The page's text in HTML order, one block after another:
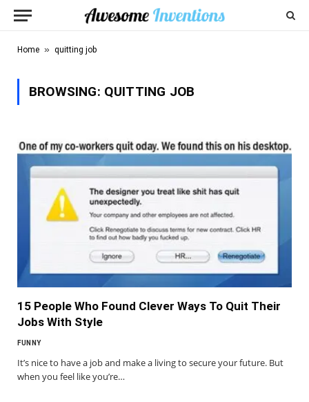
Home » quitting job
BROWSING: QUITTING JOB
15 People Who Found Clever Ways To Quit Their
Jobs With Style
FUNNY
It’s nice to have a job and make a living to secure your future. But
when you feel like you’re…